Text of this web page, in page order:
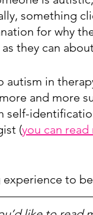
something
for why
they can
in
and more
self-
(you can
experience to